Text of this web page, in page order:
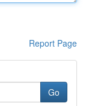
Report Page
Go